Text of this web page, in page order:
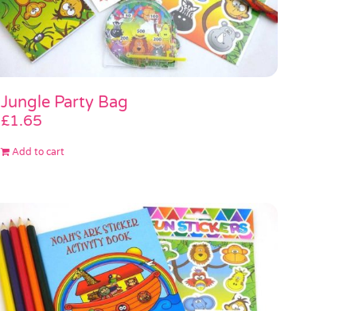
Jungle Party Bag
£1.65
Add to cart